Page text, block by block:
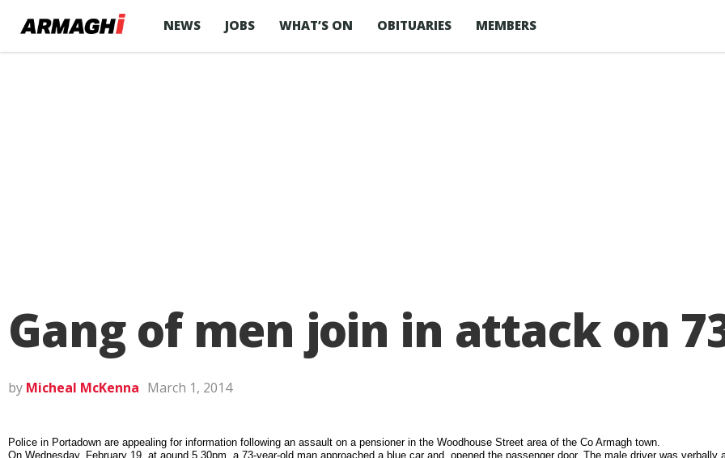
NEWS JOBS WHAT’S ON OBITUARIES MEMBERS
Gang of men join in attack on
by Micheal McKenna March 1, 2014
Police in Portadown are appealing for information following an assault on a pensioner in the Woodhouse Street area of the Co Armagh town.
On Wednesday, February 19, at aound 5.30pm, a 73-year-old man approached a blue car and opened the passenger door. The male driver was verbally